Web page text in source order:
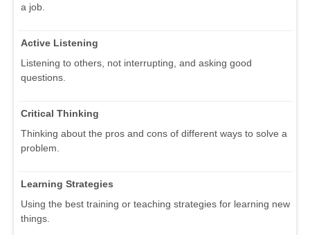
a job.
Active Listening
Listening to others, not interrupting, and asking good
questions.
Critical Thinking
Thinking about the pros and cons of different ways to solve a
problem.
Learning Strategies
Using the best training or teaching strategies for learning new
things.